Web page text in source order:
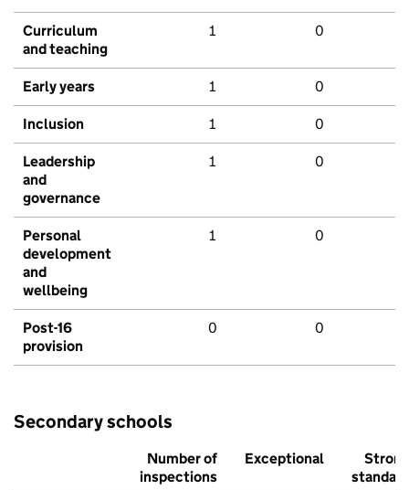
Curriculum
and teaching
1 0
Early years 1 0
Inclusion 1 0
Leadership
and
governance
1 0
Personal
development
and
wellbeing
1 0
Post-16
provision
0 0
Secondary schools
Number of
inspections
Exceptional
Strong
standard